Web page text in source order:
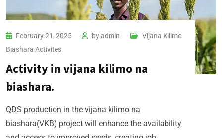
February 21, 2025 byadmin
Vijana Kilimo
Biashara​ Activites
Activity in vijana kilimo na
biashara.
QDS production in the vijana kilimo na
biashara(VKB) project will enhance the availability